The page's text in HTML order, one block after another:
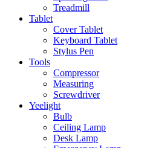
Treadmill
Tablet
Cover Tablet
Keyboard Tablet
Stylus Pen
Tools
Compressor
Measuring
Screwdriver
Yeelight
Bulb
Ceiling Lamp
Desk Lamp